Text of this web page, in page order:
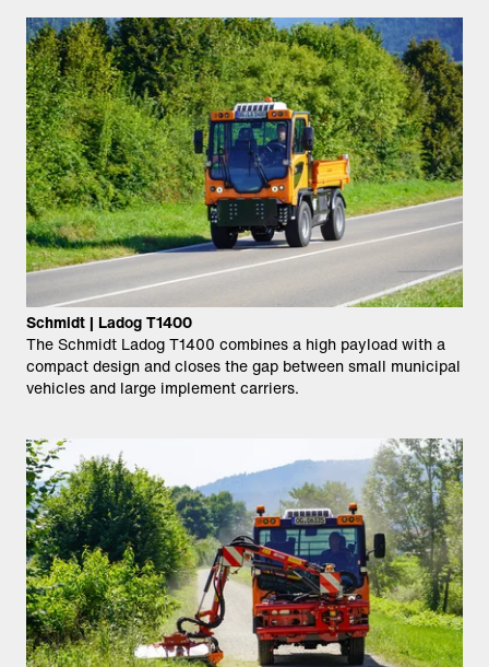
Schmidt | Ladog T1400
The Schmidt Ladog T1400 combines a high payload with a
compact design and closes the gap between small municipal
vehicles and large implement carriers.